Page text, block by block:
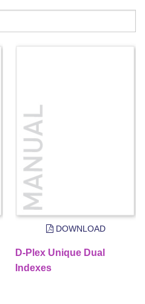
DOWNLOAD
D-Plex Unique Dual
Indexes